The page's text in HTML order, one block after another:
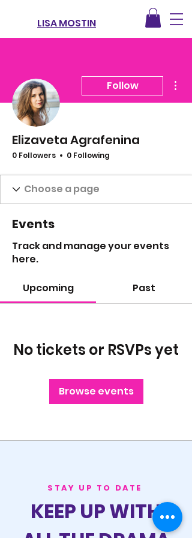
LISA MOSTIN
Follow
Elizaveta Agrafenina
0 Followers 0 Following
Events
Track and manage your events
here.
Upcoming Past
No tickets or RSVPs yet
Browse events
STAY UP TO DATE
KEEP UP WITH